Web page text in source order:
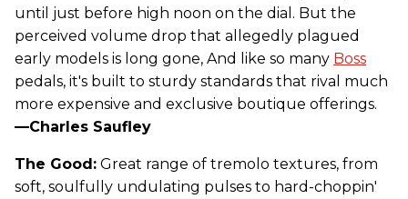
until just before high noon on the dial. But the
perceived volume drop that allegedly plagued
early models is long gone, And like so many Boss
pedals, it's built to sturdy standards that rival much
more expensive and exclusive boutique offerings.
—Charles Saufley
The Good: Great range of tremolo textures, from
soft, soulfully undulating pulses to hard-choppin'